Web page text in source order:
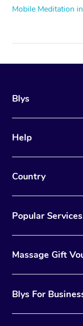
Mobile Meditation
Blys
Help
Country
Popular Services
Massage Gift
Blys For